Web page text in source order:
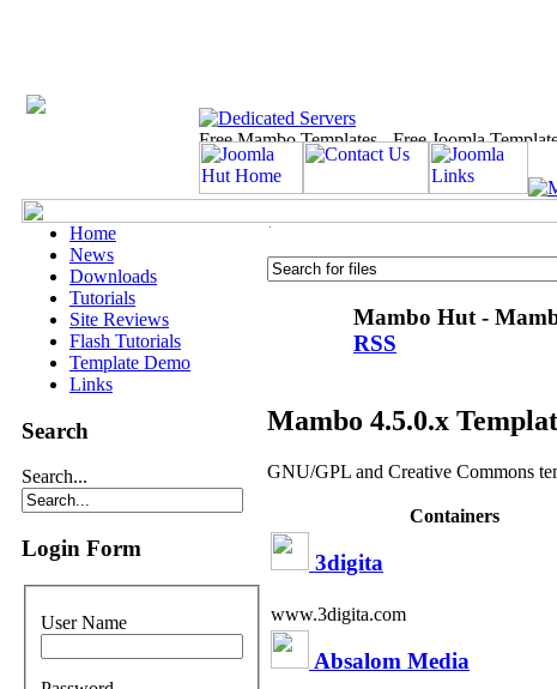
Home
News
Downloads
Tutorials
Site Reviews
Flash Tutorials
Template Demo
Links
Search
Search...
Login Form
User Name
Mambo Hut -
RSS
Mambo 4.5.0.x
GNU/GPL and Creative Commons
Containers
3digita
www.3digita.com
Absalom Media